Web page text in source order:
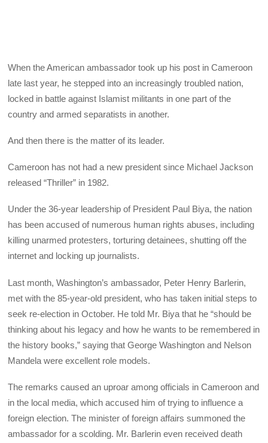
When the American ambassador took up his post in Cameroon
late last year, he stepped into an increasingly troubled nation,
locked in battle against Islamist militants in one part of the
country and armed separatists in another.
And then there is the matter of its leader.
Cameroon has not had a new president since Michael Jackson
released “Thriller” in 1982.
Under the 36-year leadership of President Paul Biya, the nation
has been accused of numerous human rights abuses, including
killing unarmed protesters, torturing detainees, shutting off the
internet and locking up journalists.
Last month, Washington’s ambassador, Peter Henry Barlerin,
met with the 85-year-old president, who has taken initial steps to
seek re-election in October. He told Mr. Biya that he “should be
thinking about his legacy and how he wants to be remembered in
the history books,” saying that George Washington and Nelson
Mandela were excellent role models.
The remarks caused an uproar among officials in Cameroon and
in the local media, which accused him of trying to influence a
foreign election. The minister of foreign affairs summoned the
ambassador for a scolding. Mr. Barlerin even received death